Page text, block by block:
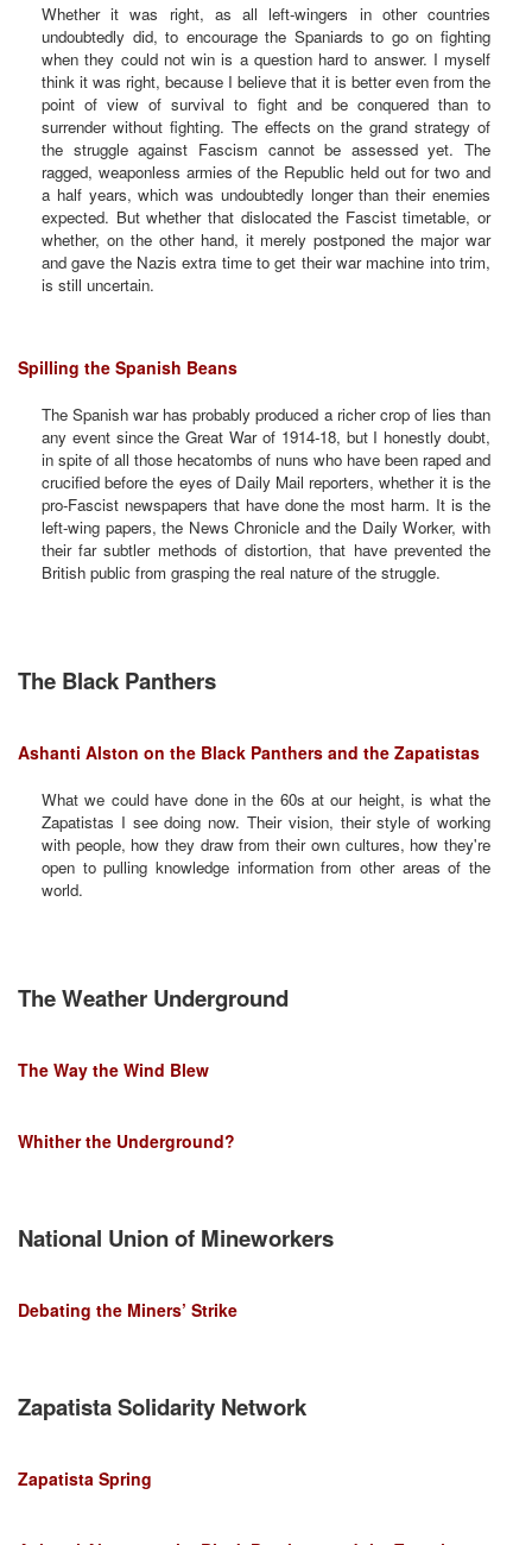
Whether it was right, as all left-wingers in other countries
undoubtedly did, to encourage the Spaniards to go on fighting
when they could not win is a question hard to answer. I myself
think it was right, because I believe that it is better even from the
point of view of survival to fight and be conquered than to
surrender without fighting. The effects on the grand strategy of
the struggle against Fascism cannot be assessed yet. The
ragged, weaponless armies of the Republic held out for two and
a half years, which was undoubtedly longer than their enemies
expected. But whether that dislocated the Fascist timetable, or
whether, on the other hand, it merely postponed the major war
and gave the Nazis extra time to get their war machine into trim,
is still uncertain.
Spilling the Spanish Beans
The Spanish war has probably produced a richer crop of lies than
any event since the Great War of 1914-18, but I honestly doubt,
in spite of all those hecatombs of nuns who have been raped and
crucified before the eyes of Daily Mail reporters, whether it is the
pro-Fascist newspapers that have done the most harm. It is the
left-wing papers, the News Chronicle and the Daily Worker, with
their far subtler methods of distortion, that have prevented the
British public from grasping the real nature of the struggle.
The Black Panthers
Ashanti Alston on the Black Panthers and the Zapatistas
What we could have done in the 60s at our height, is what the
Zapatistas I see doing now. Their vision, their style of working
with people, how they draw from their own cultures, how they're
open to pulling knowledge information from other areas of the
world.
The Weather Underground
The Way the Wind Blew
Whither the Underground?
National Union of Mineworkers
Debating the Miners’ Strike
Zapatista Solidarity Network
Zapatista Spring